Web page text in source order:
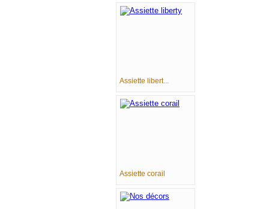
Assiette libert...
Assiette corail